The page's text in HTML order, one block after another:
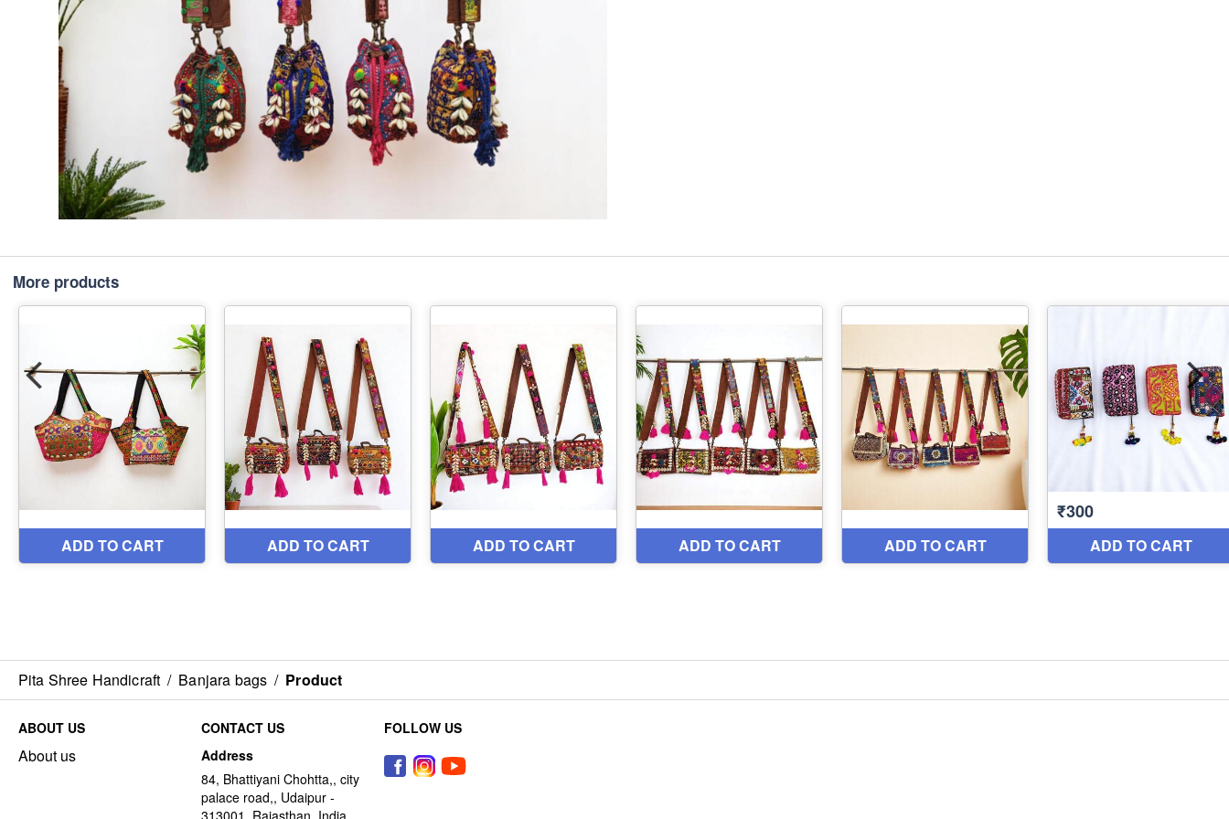
More products
Pita Shree Handicraft / Banjara bags / Product
ABOUT US
About us
CONTACT US
Address
84, Bhattiyani Chohtta,, city
palace road,, Udaipur -
313001, Rajasthan, India
FOLLOW US